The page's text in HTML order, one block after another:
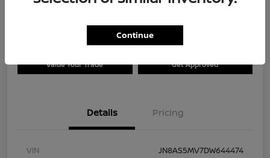
Explore Payment Options
Value Your Trade Get Approved
Details Pricing
VIN
JN8AS5MV7DW644474
Continue